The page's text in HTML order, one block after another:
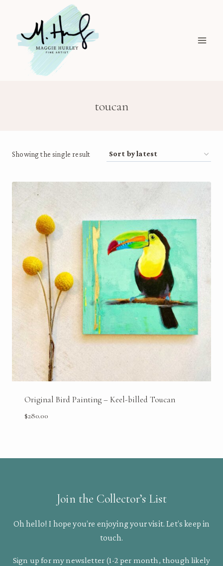
content
toucan
Showing the single result
Original Bird Painting – Keel-billed Toucan
$280.00
Join the Collector’s List
Oh hello! I hope you’re enjoying your visit. Let’s keep in
touch.
Sign up for my newsletter (1-2 per month, though likely